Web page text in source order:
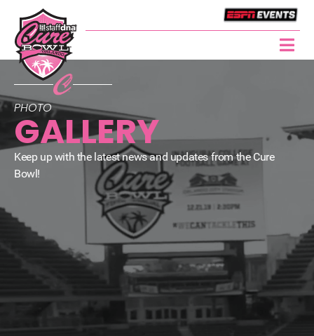
PHOTO
GALLERY
Keep up with the latest news and updates from the Cure
Bowl!